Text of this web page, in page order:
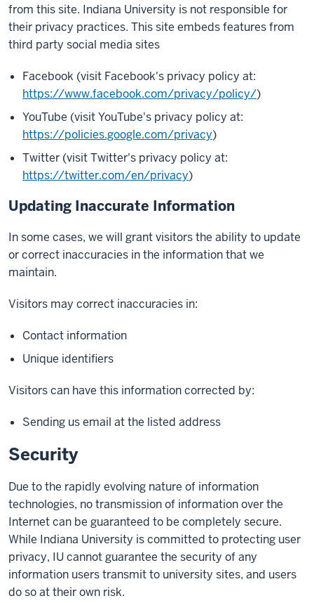
from this site. Indiana University is not responsible for
their privacy practices. This site embeds features from
third party social media sites
Facebook (visit Facebook's privacy policy at:
https://www.facebook.com/privacy/policy/)
YouTube (visit YouTube's privacy policy at:
https://policies.google.com/privacy)
Twitter (visit Twitter's privacy policy at:
https://twitter.com/en/privacy)
Updating Inaccurate Information
In some cases, we will grant visitors the ability to update
or correct inaccuracies in the information that we
maintain.
Visitors may correct inaccuracies in:
Contact information
Unique identifiers
Visitors can have this information corrected by:
Sending us email at the listed address
Security
Due to the rapidly evolving nature of information
technologies, no transmission of information over the
Internet can be guaranteed to be completely secure.
While Indiana University is committed to protecting user
privacy, IU cannot guarantee the security of any
information users transmit to university sites, and users
do so at their own risk.